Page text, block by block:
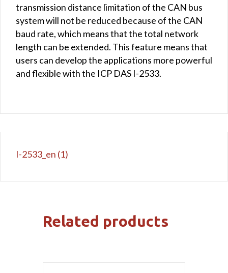
transmission distance limitation of the CAN bus
system will not be reduced because of the CAN
baud rate, which means that the total network
length can be extended. This feature means that
users can develop the applications more powerful
and flexible with the ICP DAS I-2533.
I-2533_en (1)
Related products